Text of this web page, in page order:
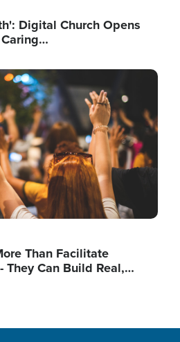
Digital Church Opens
Than Facilitate
They Can Build Real,…